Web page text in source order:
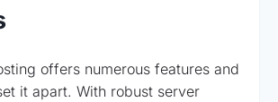
offers numerous features and
it apart. With robust server